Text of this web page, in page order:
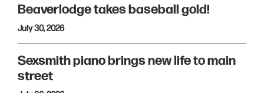
Beaverlodge takes baseball gold!
July 30, 2026
Sexsmith piano brings new life to main
street